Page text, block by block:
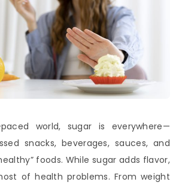
world, sugar is everywhere—
snacks, beverages, sauces, and
foods. While sugar adds flavor,
of health problems. From weight